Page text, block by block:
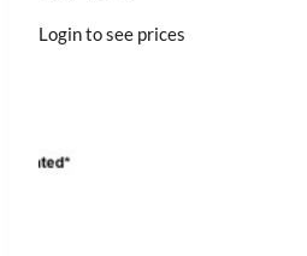
Login to see prices